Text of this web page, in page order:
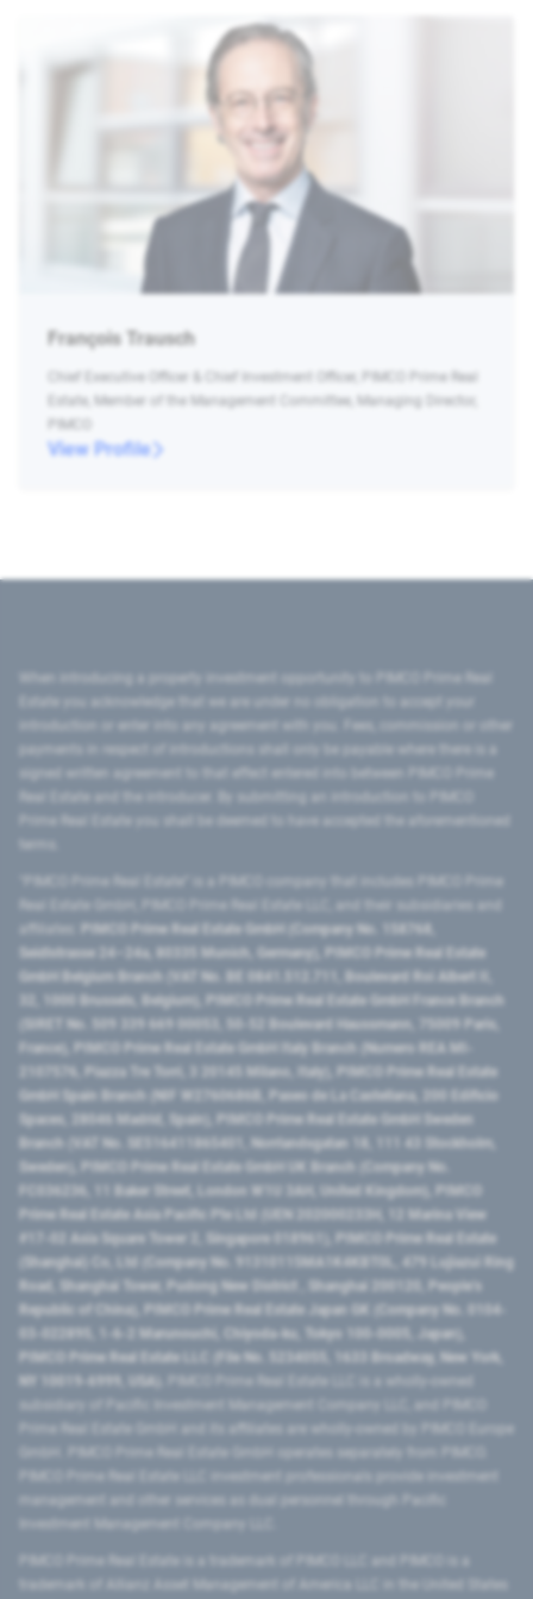
François Trausch
Chief Executive Officer & Chief Investment Officer, PIMCO Prime Real
Estate, Member of the Management Committee, Managing Director,
PIMCO
View Profile
introduction or enter into any agreement with you. Fees, commission or other
signed written agreement to that effect entered into between PIMCO Prime
Prime Real Estate you shall be deemed to have accepted the aforementioned
PIMCO Prime Real Estate GmbH (Company No. 158768,
Seidlstrasse 24–24a, 80335 Munich, Germany), PIMCO Prime Real Estate
GmbH Belgium Branch (VAT No. BE 0841.512.711, Boulevard Roi Albert II,
32, 1000 Brussels, Belgium), PIMCO Prime Real Estate GmbH France Branch
(SIRET No. 509 339 669 00053, 50-52 Boulevard Haussmann, 75009 Paris,
France), PIMCO Prime Real Estate GmbH Italy Branch (Numero REA MI-
2107576, Piazza Tre Torri, 3 20145 Milano, Italy), PIMCO Prime Real Estate
GmbH Spain Branch (NIF W2760686B, Paseo de La Castellana, 200 Edificio
Spaces, 28046 Madrid, Spain), PIMCO Prime Real Estate GmbH Sweden
Branch (VAT No. SE516411865401, Norrlandsgatan 18, 111 43 Stockholm,
Sweden), PIMCO Prime Real Estate GmbH UK Branch (Company No.
FC036236, 11 Baker Street, London W1U 3AH, United Kingdom), PIMCO
Prime Real Estate Asia Pacific Pte Ltd (UEN 202000233H, 12 Marina View
#17-02 Asia Square Tower 2, Singapore 018961), PIMCO Prime Real Estate
(Shanghai) Co, Ltd (Company No. 91310115MA1K4KBT0L, 479 Lujiazui Ring
Road​, Shanghai Tower, Pudong New District ​, Shanghai 200120​, People’s
Republic of China​), PIMCO Prime Real Estate Japan GK (Company No. 0104-
03-022895, 1-6-2 Marunouchi, Chiyoda-ku, Tokyo 100-0005, Japan),
PIMCO Prime Real Estate LLC (File No. 5234055, 1633 Broadway, New York,